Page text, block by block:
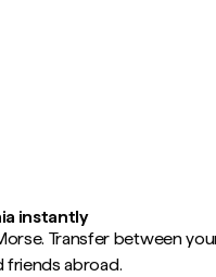
instantly
Transfer between
friends abroad.